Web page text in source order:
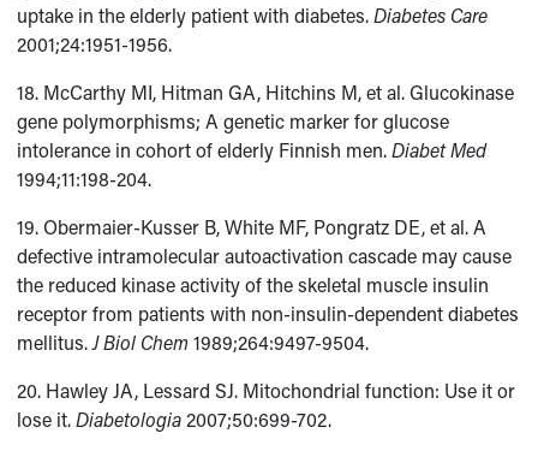
uptake in the elderly patient with diabetes.Diabetes Care
2001;24:1951-1956.
18. McCarthy MI, Hitman GA, Hitchins M, et al. Glucokinase
gene polymorphisms; A genetic marker for glucose
intolerance in cohort of elderly Finnish men.Diabet Med
1994;11:198-204.
19. Obermaier-Kusser B, White MF, Pongratz DE, et al. A
defective intramolecular autoactivation cascade may cause
the reduced kinase activity of the skeletal muscle insulin
receptor from patients with non-insulin-dependent diabetes
mellitus.J Biol Chem 1989;264:9497-9504.
20. Hawley JA, Lessard SJ. Mitochondrial function: Use it or
lose it.Diabetologia 2007;50:699-702.